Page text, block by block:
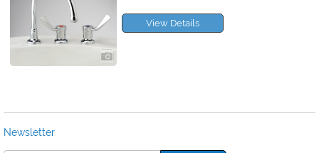
View Details
Newsletter